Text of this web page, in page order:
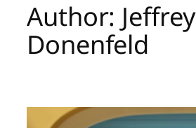
Author: Jeffrey
Donenfeld